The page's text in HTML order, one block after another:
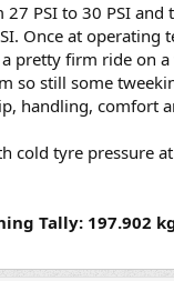
PSI to 30 PSI and
Once at operating
pretty firm ride on
so still some
handling, comfort
cold tyre pressure
Tally: 197.902